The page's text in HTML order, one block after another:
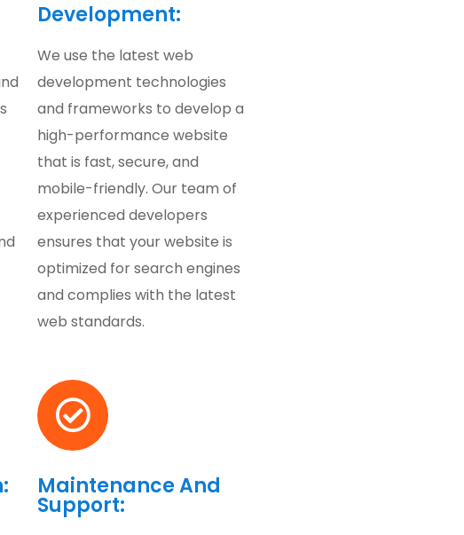
Development:
We use the latest web
development technologies
and frameworks to develop a
high-performance website
that is fast, secure, and
mobile-friendly. Our team of
experienced developers
ensures that your website is
optimized for search engines
and complies with the latest
web standards.
Maintenance And
Support: